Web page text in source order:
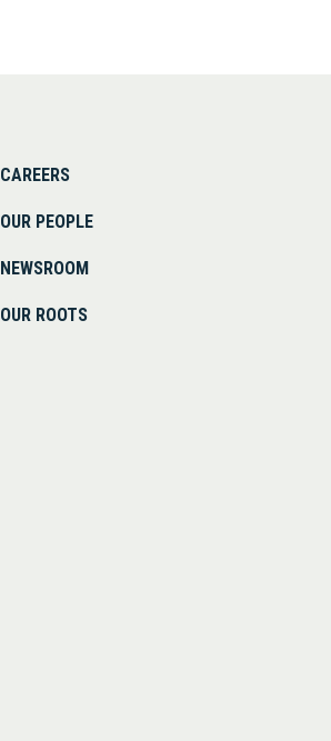
CAREERS
OUR PEOPLE
NEWSROOM
OUR ROOTS